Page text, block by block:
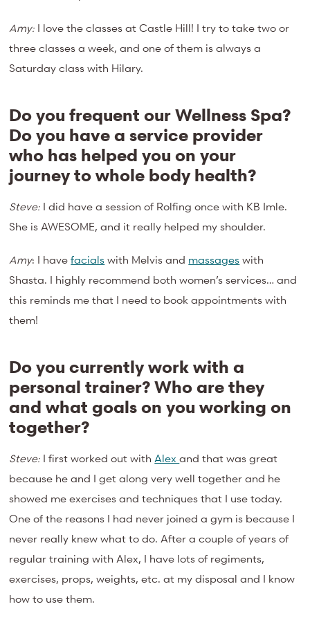
Amy: I love the classes at Castle Hill! I try to take two or
three classes a week, and one of them is always a
Saturday class with Hilary.
Do you frequent our Wellness Spa?
Do you have a service provider
who has helped you on your
journey to whole body health?
Steve: I did have a session of Rolfing once with KB Imle.
She is AWESOME, and it really helped my shoulder.
Amy: I havefacials with Melvis and massages with
Shasta. I highly recommend both women’s services… and
this reminds me that I need to book appointments with
them!
Do you currently work with a
personal trainer? Who are they
and what goals on you working on
together?
Steve: I first worked out withAlexand that was great
because he and I get along very well together and he
showed me exercises and techniques that I use today.
One of the reasons I had never joined a gym is because I
never really knew what to do. After a couple of years of
regular training with Alex, I have lots of regiments,
exercises, props, weights, etc. at my disposal and I know
how to use them.